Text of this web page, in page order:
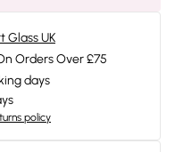
Glass UK
Orders Over £75
days
policy